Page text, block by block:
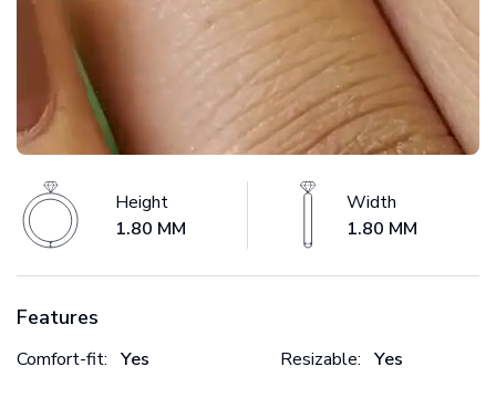
Height
1.80 MM
Width
1.80 MM
Features
Comfort-fit: Yes Resizable: Yes